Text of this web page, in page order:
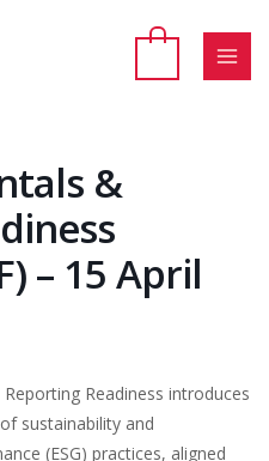
&
– 15 April
Readiness introduces
sustainability and
(ESG) practices, aligned